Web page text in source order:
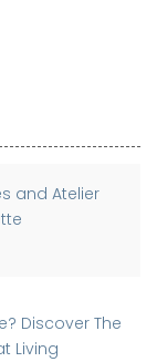
and Atelier
Discover The
Living